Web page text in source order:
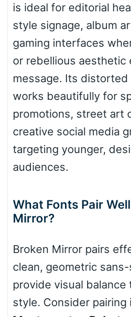
is ideal for editorial
style signage, album
gaming interfaces
or rebellious aesthetic
message. Its distorted
works beautifully for
promotions, street art
creative social media
targeting younger,
audiences.
What Fonts Pair
Mirror?
Broken Mirror pairs
clean, geometric
provide visual
style. Consider pairing